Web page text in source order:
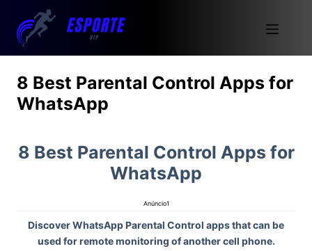
8 Best Parental Control Apps for
WhatsApp
8 Best Parental Control Apps for
WhatsApp
Anúncio1
Discover WhatsApp Parental Control apps that can be
used for remote monitoring of another cell phone.